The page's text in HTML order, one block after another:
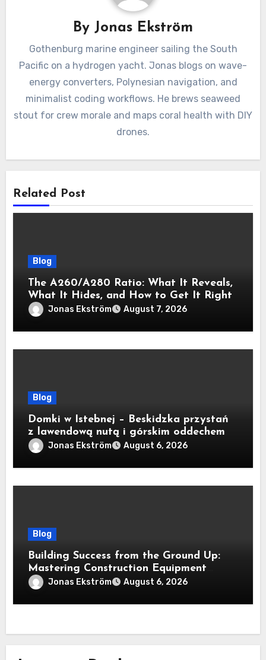
By Jonas Ekström
Gothenburg marine engineer sailing the South
Pacific on a hydrogen yacht. Jonas blogs on wave-
energy converters, Polynesian navigation, and
minimalist coding workflows. He brews seaweed
stout for crew morale and maps coral health with DIY
drones.
Related Post
Blog
The A260/A280 Ratio: What It Reveals,
What It Hides, and How to Get It Right
Jonas Ekström August 7, 2026
Blog
Domki w Istebnej – Beskidzka przystań
z lawendową nutą i górskim oddechem
Jonas Ekström August 6, 2026
Blog
Building Success from the Ground Up:
Mastering Construction Equipment
Financing
Jonas Ekström August 6, 2026